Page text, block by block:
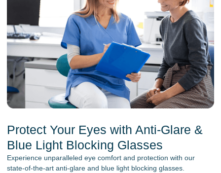
Protect Your Eyes with Anti-Glare &
Blue Light Blocking Glasses
Experience unparalleled eye comfort and protection with our
state-of-the-art anti-glare and blue light blocking glasses.